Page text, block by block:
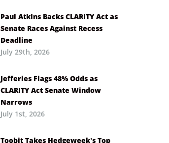
Paul Atkins Backs CLARITY Act as
Senate Races Against Recess
Deadline
July 29th, 2026
Jefferies Flags 48% Odds as
CLARITY Act Senate Window
Narrows
July 1st, 2026
Toobit Takes Hedgeweek’s Top